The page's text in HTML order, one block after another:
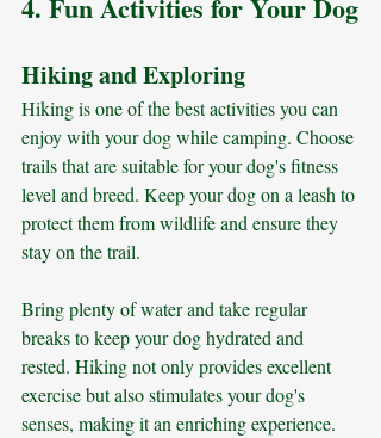
4. Fun Activities for Your Dog
Hiking and Exploring
Hiking is one of the best activities you can
enjoy with your dog while camping. Choose
trails that are suitable for your dog's fitness
level and breed. Keep your dog on a leash to
protect them from wildlife and ensure they
stay on the trail.
Bring plenty of water and take regular
breaks to keep your dog hydrated and
rested. Hiking not only provides excellent
exercise but also stimulates your dog's
senses, making it an enriching experience.